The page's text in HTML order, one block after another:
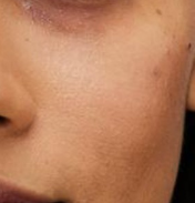
makeup according to
hue created the
while